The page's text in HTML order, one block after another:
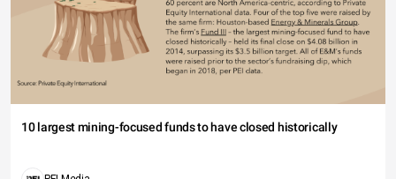
10 largest mining-focused funds to have closed historically